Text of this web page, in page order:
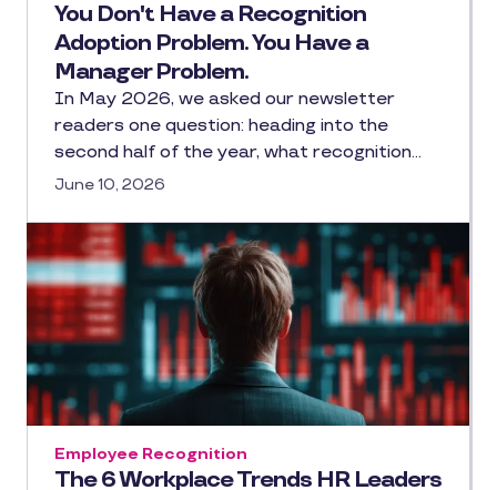
You Don't Have a Recognition
Adoption Problem. You Have a
Manager Problem.
In May 2026, we asked our newsletter
readers one question: heading into the
second half of the year, what recognition…
June 10, 2026
The 6 Workplace Trends HR Leaders
Employee Recognition